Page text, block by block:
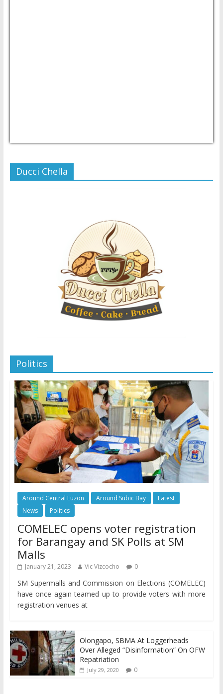
Ducci Chella
Politics
Around Central Luzon Around Subic Bay
Latest
News
Politics
COMELEC opens voter registration
for Barangay and SK Polls at SM
Malls
January 21, 2023 Vic Vizcocho 0
SM Supermalls and Commission on Elections (COMELEC)
have once again teamed up to provide voters with more
registration venues at
Olongapo, SBMA At Loggerheads
Over Alleged “Disinformation” On OFW
Repatriation
July 29, 2020 0